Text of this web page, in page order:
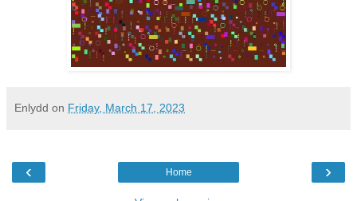
Enlydd on Friday, March 17, 2023
‹ ›
Home